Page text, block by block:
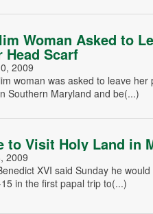
Woman Asked to
Head Scarf
2009
woman was asked to leave her
Southern Maryland and be(...)
to Visit Holy Land in
2009
XVI said Sunday he
in the first papal trip to(...)